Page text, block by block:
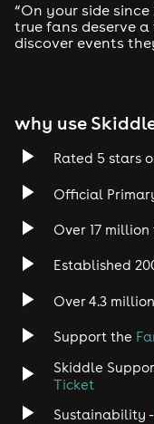
Drum and Bass
Trance
Rock
Indie
Jazz
Disco
“On your side
true fans deserve
discover events
why use
Rated 5 stars
Official
Over 17
Established
Over 4.3
Support the
Skiddle
Ticket
Sustainability -